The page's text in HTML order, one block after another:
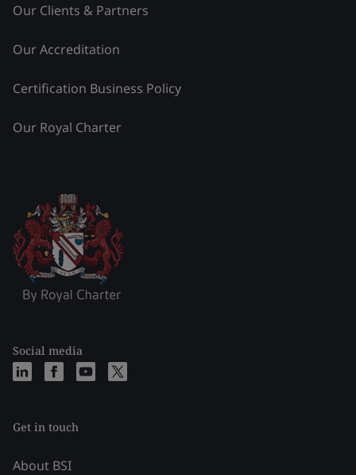
Our Clients & Partners
Our Accreditation
Certification Business Policy
Our Royal Charter
Social media
Get in touch
About BSI